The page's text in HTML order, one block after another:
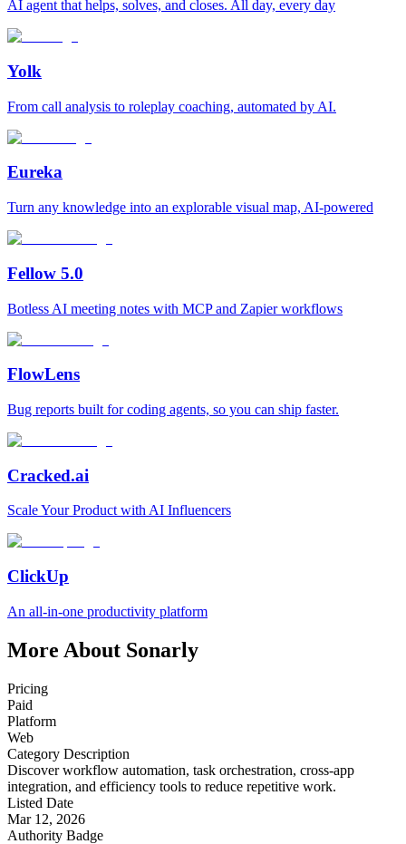
AI agent that helps, solves, and closes. All day, every day
Yolk
From call analysis to roleplay coaching, automated by AI.
Eureka
Turn any knowledge into an explorable visual map, AI-powered
Fellow 5.0
Botless AI meeting notes with MCP and Zapier workflows
FlowLens
Bug reports built for coding agents, so you can ship faster.
Cracked.ai
Scale Your Product with AI Influencers
ClickUp
An all-in-one productivity platform
More About Sonarly
Pricing
Paid
Platform
Web
Category Description
Discover workflow automation, task orchestration, cross-app
integration, and efficiency tools to reduce repetitive work.
Listed Date
Mar 12, 2026
Authority Badge